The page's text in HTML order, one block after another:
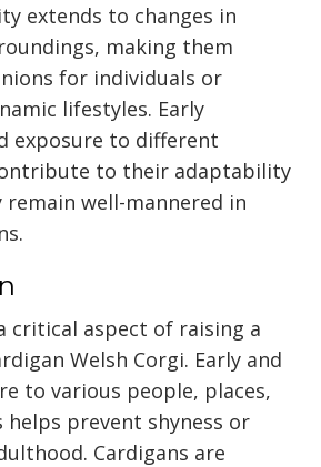
extends to changes in
making them
for individuals or
lifestyles. Early
exposure to different
to their adaptability
remain well-mannered in
critical aspect of raising a
Welsh Corgi. Early and
to various people, places,
helps prevent shyness or
Cardigans are